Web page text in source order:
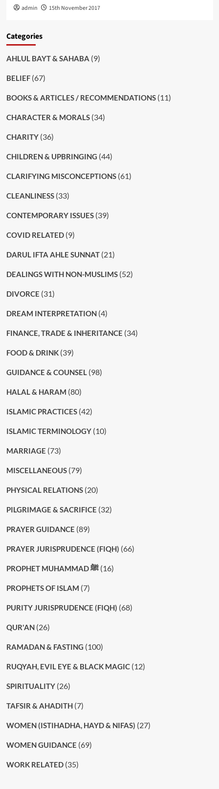
admin 15th November 2017
Categories
AHLUL BAYT & SAHABA (9)
BELIEF(67)
BOOKS & ARTICLES / RECOMMENDATIONS(11)
CHARACTER & MORALS(34)
CHARITY(36)
CHILDREN & UPBRINGING (44)
CLARIFYING MISCONCEPTIONS(61)
CLEANLINESS(33)
CONTEMPORARY ISSUES(39)
COVID RELATED(9)
DARUL IFTA AHLE SUNNAT(21)
DEALINGS WITH NON-MUSLIMS(52)
DIVORCE (31)
DREAM INTERPRETATION(4)
FINANCE, TRADE & INHERITANCE (34)
FOOD & DRINK(39)
GUIDANCE & COUNSEL(98)
HALAL & HARAM (80)
ISLAMIC PRACTICES(42)
ISLAMIC TERMINOLOGY(10)
MARRIAGE (73)
MISCELLANEOUS(79)
PHYSICAL RELATIONS(20)
PILGRIMAGE & SACRIFICE (32)
PRAYER GUIDANCE (89)
PRAYER JURISPRUDENCE (FIQH) (66)
PROPHET MUHAMMAD ﷺ(16)
PROPHETS OF ISLAM (7)
PURITY JURISPRUDENCE (FIQH) (68)
QUR'AN(26)
RAMADAN & FASTING (100)
RUQYAH, EVIL EYE & BLACK MAGIC(12)
SPIRITUALITY(26)
TAFSIR & AHADITH(7)
WOMEN (ISTIHADHA, HAYD & NIFAS) (27)
WOMEN GUIDANCE (69)
WORK RELATED(35)